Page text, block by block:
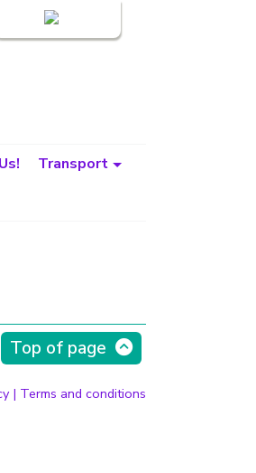
Transport
Top of page
| Terms and conditions